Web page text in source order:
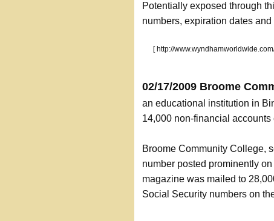
Potentially exposed through
numbers, expiration dates
[ http://
02/17/2009 Broome
an educational institution in
14,000 non-financial accounts
Broome Community College,
number posted prominently
magazine was mailed to
Social Security numbers on